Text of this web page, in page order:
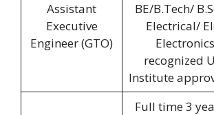
Assistant
Executive
Engineer (GTO)
BE/B.Tech/
Electrical/
recognized
Institute
Full time 3